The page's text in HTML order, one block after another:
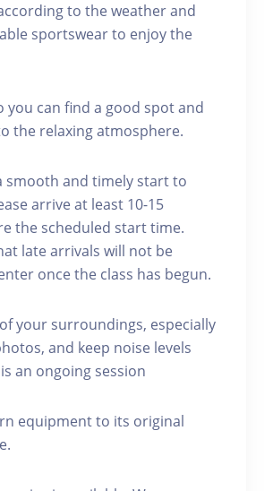
to the weather and
sportswear to enjoy the
you can find a good spot and
the relaxing atmosphere.
smooth and timely start to
arrive at least 10-15
the scheduled start time.
late arrivals will not be
once the class has begun.
your surroundings, especially
and keep noise levels
an ongoing session
equipment to its original